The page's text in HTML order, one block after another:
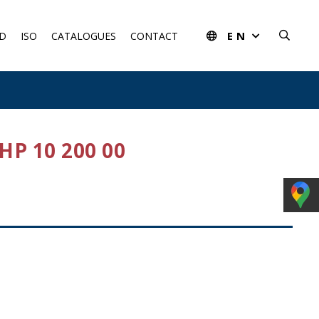
EN
ISO CATALOGUES CONTACT
10 200 00